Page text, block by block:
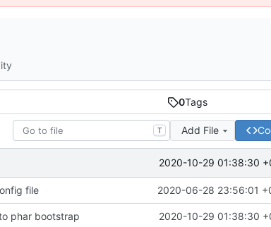
0Tags
T Add File
2020-10-29 01:38:30
file 2020-06-28 23:56:01
phar bootstrap 2020-10-29 01:38:30